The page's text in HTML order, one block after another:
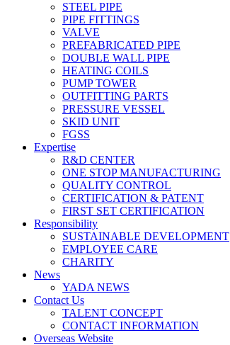
STEEL PIPE
PIPE FITTINGS
VALVE
PREFABRICATED PIPE
DOUBLE WALL PIPE
HEATING COILS
PUMP TOWER
OUTFITTING PARTS
PRESSURE VESSEL
SKID UNIT
FGSS
Expertise
R&D CENTER
ONE STOP MANUFACTURING
QUALITY CONTROL
CERTIFICATION & PATENT
FIRST SET CERTIFICATION
Responsibility
SUSTAINABLE DEVELOPMENT
EMPLOYEE CARE
CHARITY
News
YADA NEWS
Contact Us
TALENT CONCEPT
CONTACT INFORMATION
Overseas Website